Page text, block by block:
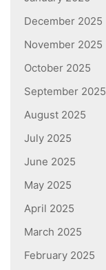
December 2025
November 2025
October 2025
September 2025
August 2025
July 2025
June 2025
May 2025
April 2025
March 2025
February 2025